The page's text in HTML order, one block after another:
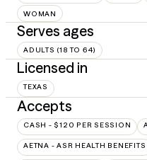
WOMAN
Serves ages
ADULTS (18 TO 64)
Licensed in
TEXAS
Accepts
CASH - $120 PER SESSION
AETNA - ASR HEALTH BENEFITS